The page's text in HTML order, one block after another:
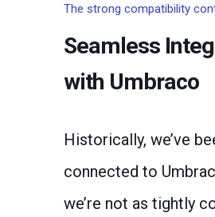
The strong compatibility
Seamless
with Umbraco
Historically, we’ve
connected to
we’re not as tightly